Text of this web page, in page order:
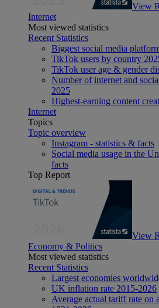
View
Internet
Most viewed statistics
Recent Statistics
Biggest social media
TikTok users by country
TikTok user age & gender
Number of internet and
2025
Highest-earning content
Internet
Topics
Topic overview
Instagram - statistics & facts
Social media usage in the
facts
Top Report
View
Economy & Politics
Most viewed statistics
Recent Statistics
Largest economies
UK inflation rate 2015-2026
Average actual tariff rate on